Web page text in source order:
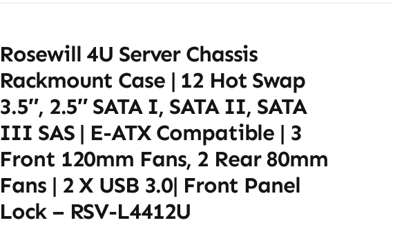
Rosewill 4U Server Chassis
Rackmount Case | 12 Hot Swap
3.5″, 2.5″ SATA I, SATA II, SATA
III SAS | E-ATX Compatible | 3
Front 120mm Fans, 2 Rear 80mm
Fans | 2 X USB 3.0| Front Panel
Lock – RSV-L4412U